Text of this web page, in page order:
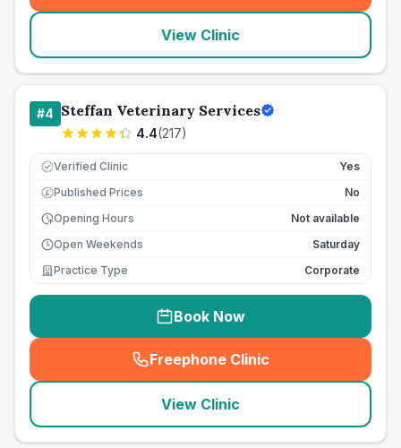
View Clinic
#4 Steffan Veterinary Services
4.4(217)
Verified Clinic Yes
£ Published Prices
No
Opening Hours
Not available
Open Weekends
Saturday
Practice Type
Corporate
Book Now
Freephone Clinic
(seo_lab_card_freephone
View Clinic